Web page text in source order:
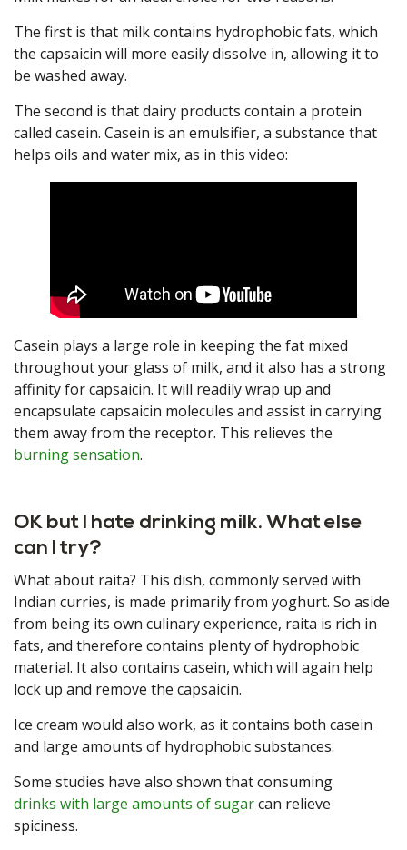
The first is that milk contains hydrophobic fats, which
the capsaicin will more easily dissolve in, allowing it to
be washed away.
The second is that dairy products contain a protein
called casein. Casein is an emulsifier, a substance that
helps oils and water mix, as in this video:
Casein plays a large role in keeping the fat mixed
throughout your glass of milk, and it also has a strong
affinity for capsaicin. It will readily wrap up and
encapsulate capsaicin molecules and assist in carrying
them away from the receptor. This relieves the
burning sensation.
OK but I hate drinking milk. What else
can I try?
What about raita? This dish, commonly served with
Indian curries, is made primarily from yoghurt. So aside
from being its own culinary experience, raita is rich in
fats, and therefore contains plenty of hydrophobic
material. It also contains casein, which will again help
lock up and remove the capsaicin.
Ice cream would also work, as it contains both casein
and large amounts of hydrophobic substances.
Some studies have also shown that consuming
drinks with large amounts of sugarcan relieve
spiciness.